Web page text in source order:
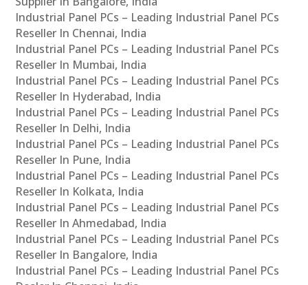
Industrial Panel PCs – Leading Industrial Panel PCs
Reseller In Chennai, India
Industrial Panel PCs – Leading Industrial Panel PCs
Reseller In Mumbai, India
Industrial Panel PCs – Leading Industrial Panel PCs
Reseller In Hyderabad, India
Industrial Panel PCs – Leading Industrial Panel PCs
Reseller In Delhi, India
Industrial Panel PCs – Leading Industrial Panel PCs
Reseller In Pune, India
Industrial Panel PCs – Leading Industrial Panel PCs
Reseller In Kolkata, India
Industrial Panel PCs – Leading Industrial Panel PCs
Reseller In Ahmedabad, India
Industrial Panel PCs – Leading Industrial Panel PCs
Reseller In Bangalore, India
Industrial Panel PCs – Leading Industrial Panel PCs